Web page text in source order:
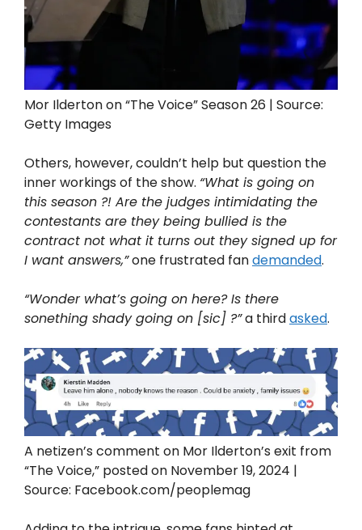
Mor Ilderton on “The Voice” Season 26 | Source:
Getty Images
Others, however, couldn’t help but question the
inner workings of the show. “What is going on
this season ?! Are the judges intimidating the
contestants are they being bullied is the
contract not what it turns out they signed up for
I want answers,”one frustrated fandemanded.
“Wonder what’s going on here? Is there
sonething shady going on [sic] ?”a thirdasked.
A netizen’s comment on Mor Ilderton’s exit from
“The Voice,” posted on November 19, 2024 |
Source: Facebook.com/peoplemag